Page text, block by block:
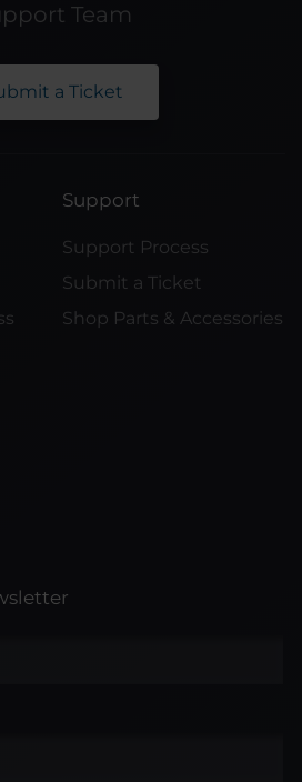
Team
a Ticket
Support
Support Process
Submit a Ticket
Shop Parts & Accessories